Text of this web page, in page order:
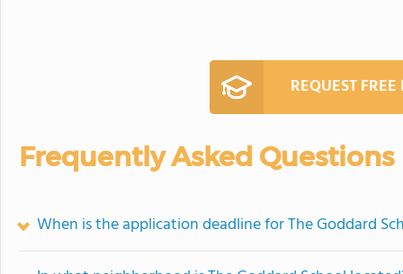
REQUEST
Frequently Asked Questions
When is the application deadline for The Goddard